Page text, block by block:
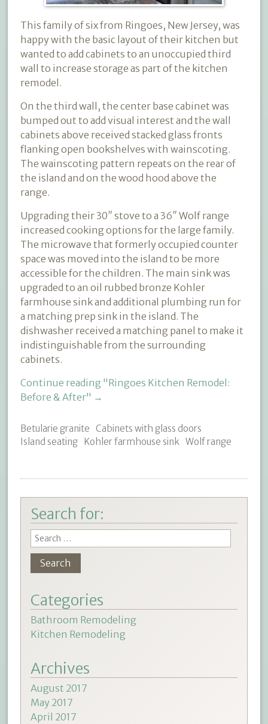
This family of six from Ringoes, New Jersey, was
happy with the basic layout of their kitchen but
wanted to add cabinets to an unoccupied third
wall to increase storage as part of the kitchen
remodel.
On the third wall, the center base cabinet was
bumped out to add visual interest and the wall
cabinets above received stacked glass fronts
flanking open bookshelves with wainscoting.
The wainscoting pattern repeats on the rear of
the island and on the wood hood above the
range.
Upgrading their 30″ stove to a 36″ Wolf range
increased cooking options for the large family.
The microwave that formerly occupied counter
space was moved into the island to be more
accessible for the children. The main sink was
upgraded to an oil rubbed bronze Kohler
farmhouse sink and additional plumbing run for
a matching prep sink in the island. The
dishwasher received a matching panel to make it
indistinguishable from the surrounding
cabinets.
Continue reading "Ringoes Kitchen Remodel:
Before & After" →
Betularie granite
Cabinets with glass doors
Island seating
Kohler farmhouse sink Wolf range
Search for:
Categories
Bathroom Remodeling
Kitchen Remodeling
Archives
August 2017
May 2017
April 2017